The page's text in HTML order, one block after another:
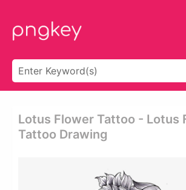
Lotus Flower Tattoo - Lotus
Tattoo Drawing